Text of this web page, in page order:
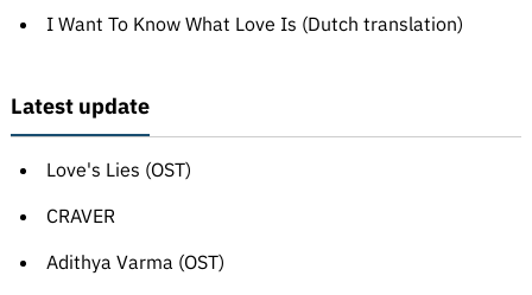
I Want To Know What Love Is (Dutch translation)
Latest update
Love's Lies (OST)
CRAVER
Adithya Varma (OST)